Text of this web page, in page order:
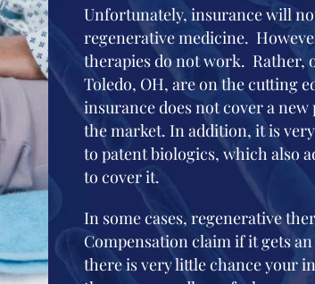
Unfortunately, insurance will
regenerative medicine.
therapies do not work. Rather,
Toledo, OH, are on the cutting
insurance does not cover a
the market. In addition, it is
to patent biologics, which also
to cover it.
In some cases, regenerative
Compensation claim if it gets
there is very little chance your